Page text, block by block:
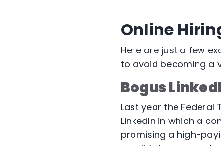
Online
Here are just a few
to avoid becoming a
Bogus
Last year the Federal
LinkedIn in which a
promising a high-